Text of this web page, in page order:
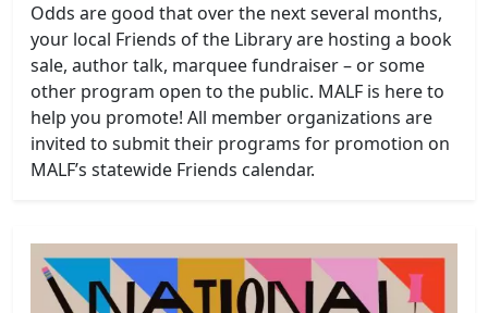
Odds are good that over the next several months,
your local Friends of the Library are hosting a book
sale, author talk, marquee fundraiser – or some
other program open to the public. MALF is here to
help you promote! All member organizations are
invited to submit their programs for promotion on
MALF’s statewide Friends calendar.